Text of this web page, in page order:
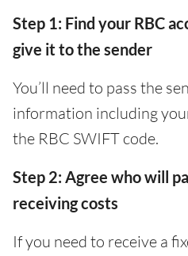
Step 1: Find your RBC
give it to the sender
You’ll need to pass the
information including
the RBC SWIFT code.
Step 2: Agree who will
receiving costs
If you need to receive a